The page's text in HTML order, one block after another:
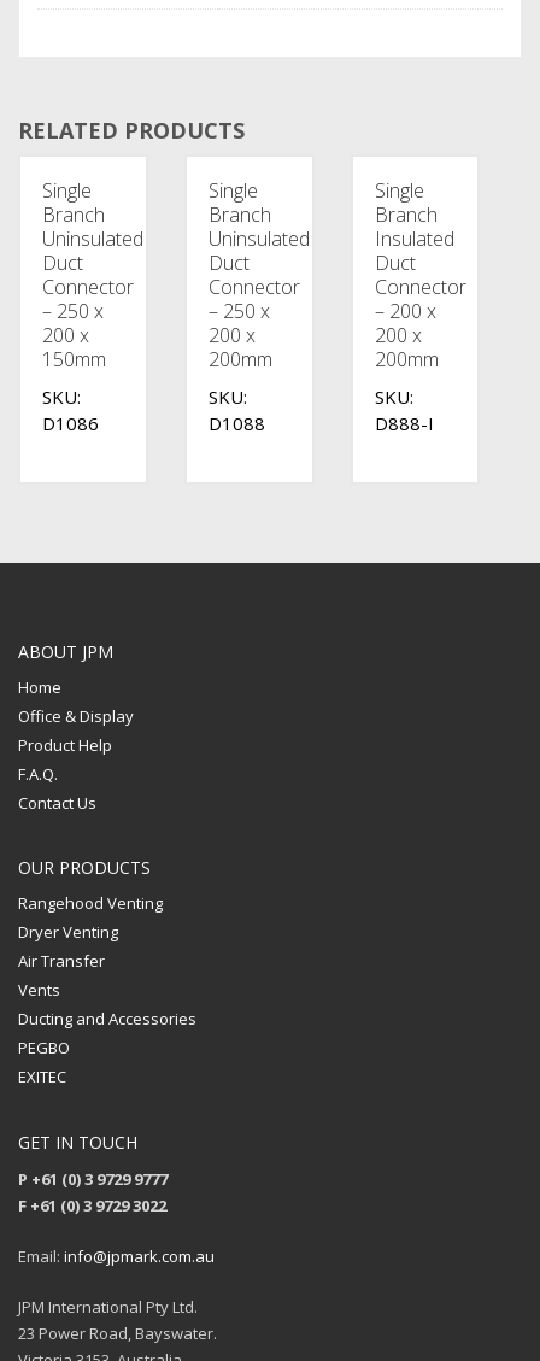
RELATED PRODUCTS
Single
Branch
Uninsulated
Duct
Connector
– 250 x
200 x
150mm
SKU:
D1086
Single
Branch
Uninsulated
Duct
Connector
– 250 x
200 x
200mm
SKU:
D1088
Single
Branch
Insulated
Duct
Connector
– 200 x
200 x
200mm
SKU:
D888-I
ABOUT JPM
Home
Office & Display
Product Help
F.A.Q.
Contact Us
OUR PRODUCTS
Rangehood Venting
Dryer Venting
Air Transfer
Vents
Ducting and Accessories
PEGBO
EXITEC
GET IN TOUCH
P +61 (0) 3 9729 9777
F +61 (0) 3 9729 3022
Email: info@jpmark.com.au
JPM International Pty Ltd.
23 Power Road, Bayswater.